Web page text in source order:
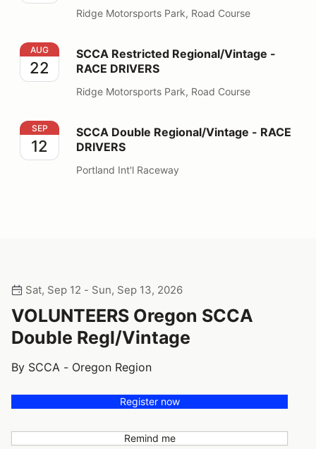
Ridge Motorsports Park, Road Course
SCCA Restricted Regional/Vintage - RACE DRIVERS
AUG
22
SCCA Restricted Regional/Vintage -
RACE DRIVERS
Ridge Motorsports Park, Road Course
SCCA Double Regional/Vintage - RACE DRIVERS
SEP
12
SCCA Double Regional/Vintage - RACE
DRIVERS
Portland Int'l Raceway
Sat, Sep 12 - Sun, Sep 13, 2026
VOLUNTEERS Oregon SCCA
Double Regl/Vintage
By SCCA - Oregon Region
Register now
Remind me